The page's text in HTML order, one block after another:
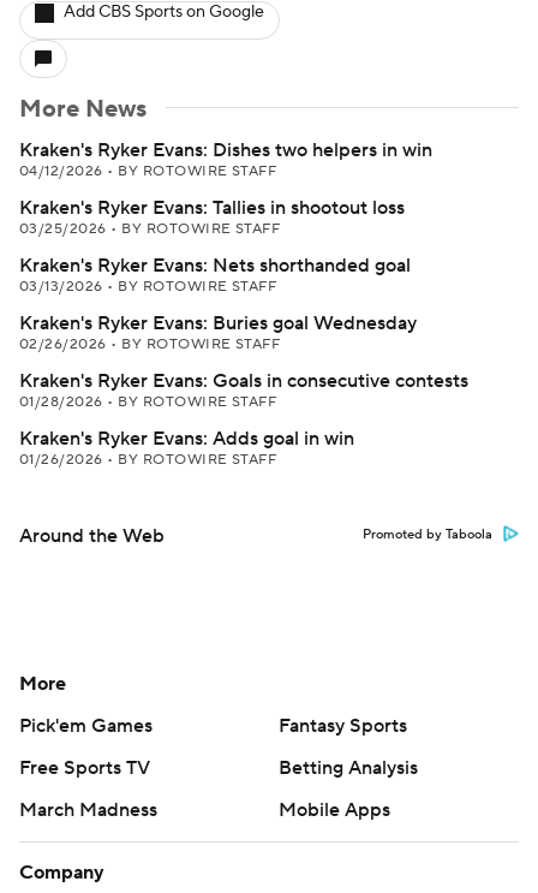
Add CBS Sports on Google
More News
Kraken's Ryker Evans: Dishes two helpers in win
04/12/2026 • BY ROTOWIRE STAFF
Kraken's Ryker Evans: Tallies in shootout loss
03/25/2026 • BY ROTOWIRE STAFF
Kraken's Ryker Evans: Nets shorthanded goal
03/13/2026 • BY ROTOWIRE STAFF
Kraken's Ryker Evans: Buries goal Wednesday
02/26/2026 • BY ROTOWIRE STAFF
Kraken's Ryker Evans: Goals in consecutive contests
01/28/2026 • BY ROTOWIRE STAFF
Kraken's Ryker Evans: Adds goal in win
01/26/2026 • BY ROTOWIRE STAFF
Around the Web Promoted by Taboola
More
Pick'em Games
Fantasy Sports
Free Sports TV
Betting Analysis
March Madness
Mobile Apps
Company